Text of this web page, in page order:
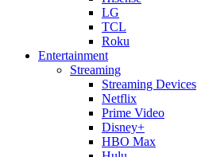
LG
TCL
Roku
Entertainment
Streaming
Streaming Devices
Netflix
Prime Video
Disney+
HBO Max